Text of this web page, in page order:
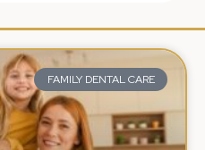
FAMILY DENTAL CARE